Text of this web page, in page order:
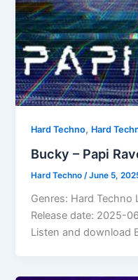
Hard Techno, Hard
Bucky – Papi
Hard Techno/June 5,
Genres: Hard Techno
Release date: 2025-
Listen and download